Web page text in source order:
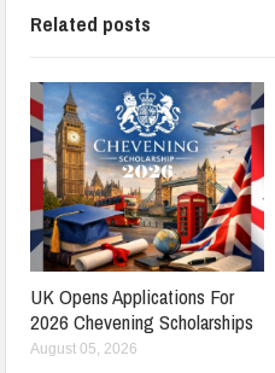
Related posts
UK Opens Applications For
2026 Chevening Scholarships
August 05, 2026